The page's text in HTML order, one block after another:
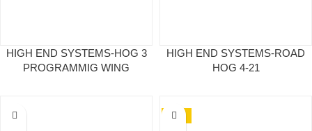
HIGH END SYSTEMS-HOG 3
PROGRAMMIG WING
HIGH END SYSTEMS-ROAD
HOG 4-21